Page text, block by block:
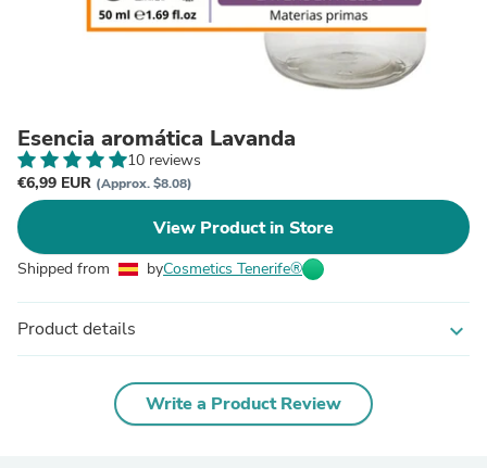
Esencia aromática Lavanda
10 reviews
€6,99 EUR (Approx. $8.08)
View Product in Store
Shipped from byCosmetics Tenerife®
Product details expand_more
Write a Product Review